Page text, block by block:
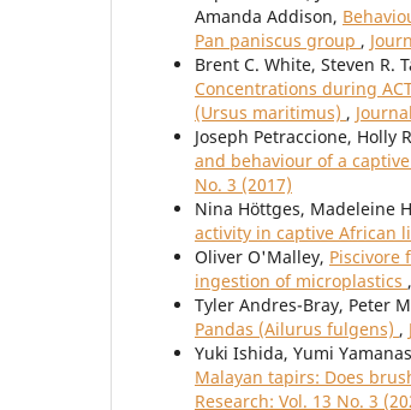
Amanda Addison,
Pan paniscus group ,
Brent C. White, Steven R.
Concentrations during
(Ursus maritimus) ,
Joseph Petraccione, Holly
and behaviour of a
No. 3 (2017)
Nina Höttges, Madeleine
activity in captive African
Oliver O'Malley, Piscivore
ingestion of microplastics ,
Tyler Andres-Bray, Peter
Pandas (Ailurus fulgens) ,
Yuki Ishida, Yumi
Malayan tapirs: Does
Research: Vol. 13 No. 3